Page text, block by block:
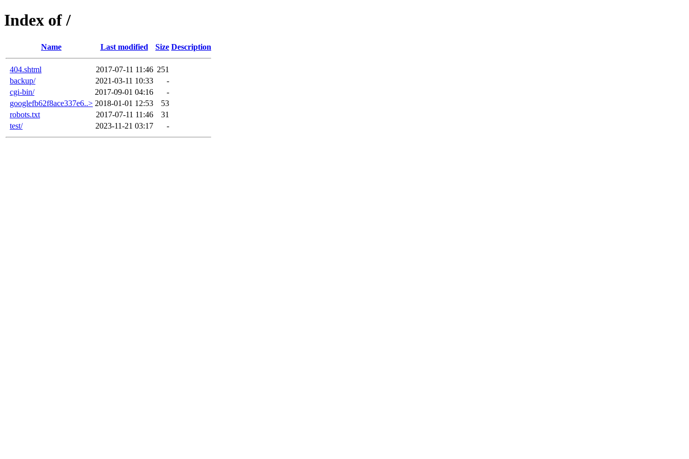
Index of /
Name Last modified Size Description
404.shtml 2017-07-11 11:46 251
backup/
2021-03-11 10:33
-
cgi-bin/
2017-09-01 04:16
-
googlefb62f8ace337e6..> 2018-01-01 12:53
53
robots.txt
2017-07-11 11:46
31
test/
2023-11-21 03:17 -